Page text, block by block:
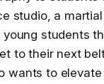
studio, a
students
to their next
wants to elevate